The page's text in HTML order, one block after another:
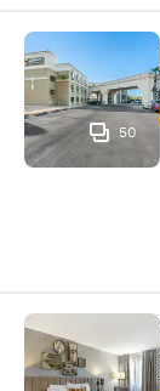
Comfort
50
Windmill